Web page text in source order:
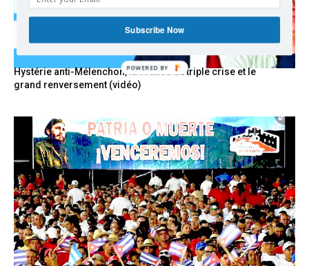
Hystérie anti-Mélenchon, la France en triple crise et le
grand renversement (vidéo)
Subscribe Now
POWERED